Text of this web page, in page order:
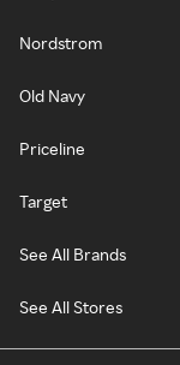
Nordstrom
Old Navy
Priceline
Target
See All Brands
See All Stores